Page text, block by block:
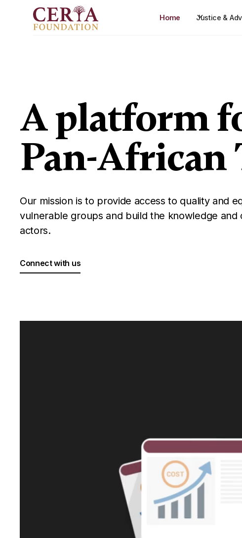
Home Justice &
A platform
Pan-African
Our mission is to provide access to quality and
vulnerable groups and build the knowledge and
actors.
Connect with us